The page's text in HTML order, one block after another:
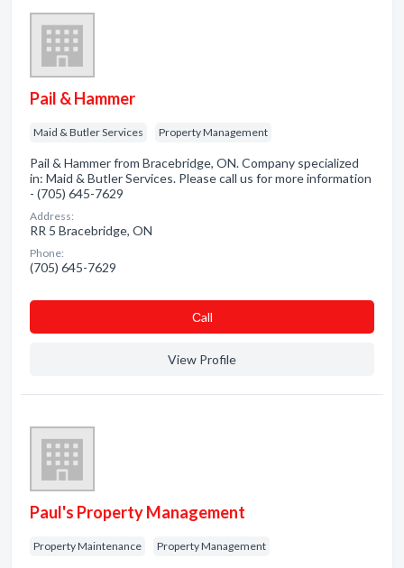
Pail & Hammer
Maid & Butler Services Property Management
Pail & Hammer from Bracebridge, ON. Company specialized
in: Maid & Butler Services. Please call us for more information
- (705) 645-7629
Address:
RR 5 Bracebridge, ON
Phone:
(705) 645-7629
Сall
View Profile
Paul's Property Management
Property Maintenance Property Management